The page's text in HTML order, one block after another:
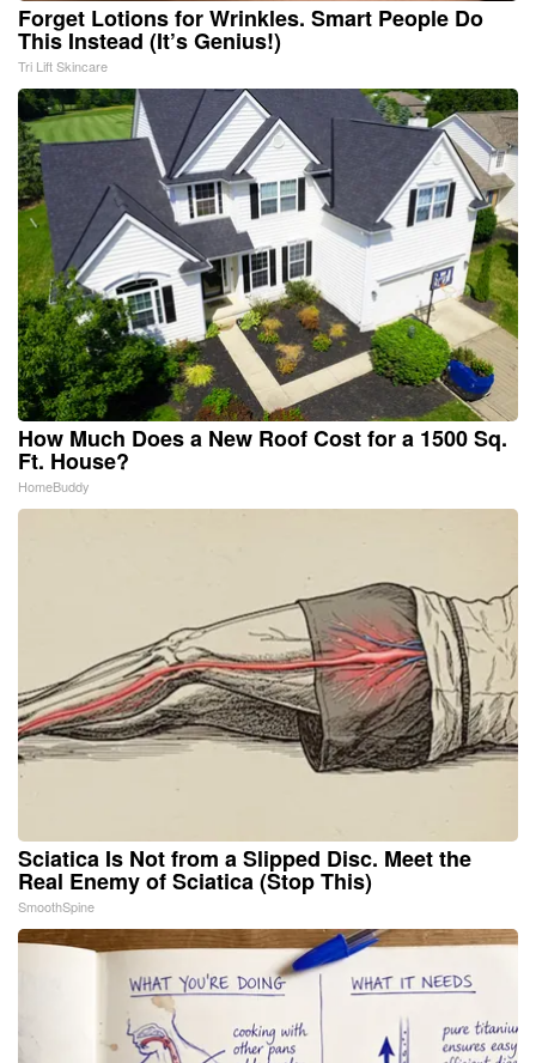
Forget Lotions for Wrinkles. Smart People Do
This Instead (It’s Genius!)
Tri Lift Skincare
How Much Does a New Roof Cost for a 1500 Sq.
Ft. House?
HomeBuddy
Sciatica Is Not from a Slipped Disc. Meet the
Real Enemy of Sciatica (Stop This)
SmoothSpine